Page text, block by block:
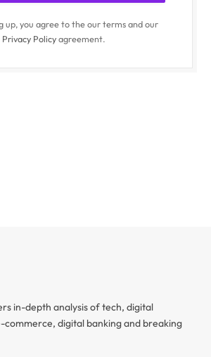
up, you agree to the our terms and our
Privacy Policyagreement.
in-depth analysis of tech, digital
digital banking and breaking